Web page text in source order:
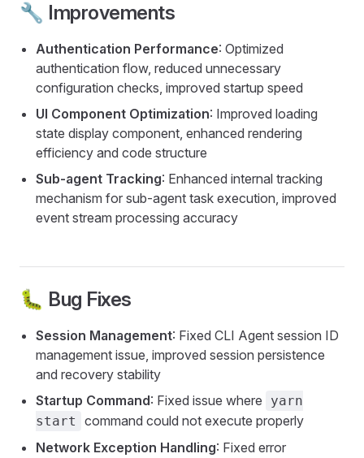
🔧 Improvements
Authentication Performance: Optimized
authentication flow, reduced unnecessary
configuration checks, improved startup speed
UI Component Optimization: Improved loading
state display component, enhanced rendering
efficiency and code structure
Sub-agent Tracking: Enhanced internal tracking
mechanism for sub-agent task execution, improved
event stream processing accuracy
🐛 Bug Fixes
Session Management: Fixed CLI Agent session ID
management issue, improved session persistence
and recovery stability
Startup Command: Fixed issue where
yarn
start
command could not execute properly
Network Exception Handling: Fixed error